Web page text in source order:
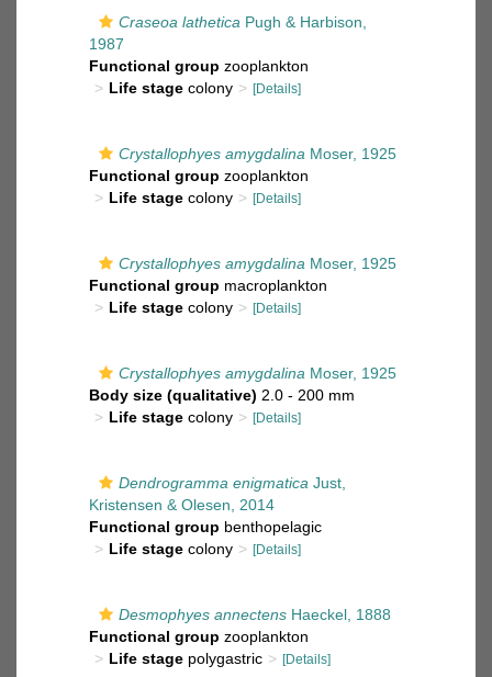
Craseoa lathetica Pugh & Harbison,
1987
Functional group zooplankton
Life stage colony [Details]
Crystallophyes amygdalina Moser, 1925
Functional group zooplankton
Life stage colony [Details]
Crystallophyes amygdalina Moser, 1925
Functional group macroplankton
Life stage colony [Details]
Crystallophyes amygdalina Moser, 1925
Body size (qualitative) 2.0 - 200 mm
Life stage colony [Details]
Dendrogramma enigmatica Just,
Kristensen & Olesen, 2014
Functional group benthopelagic
Life stage colony [Details]
Desmophyes annectens Haeckel, 1888
Functional group zooplankton
Life stage polygastric [Details]